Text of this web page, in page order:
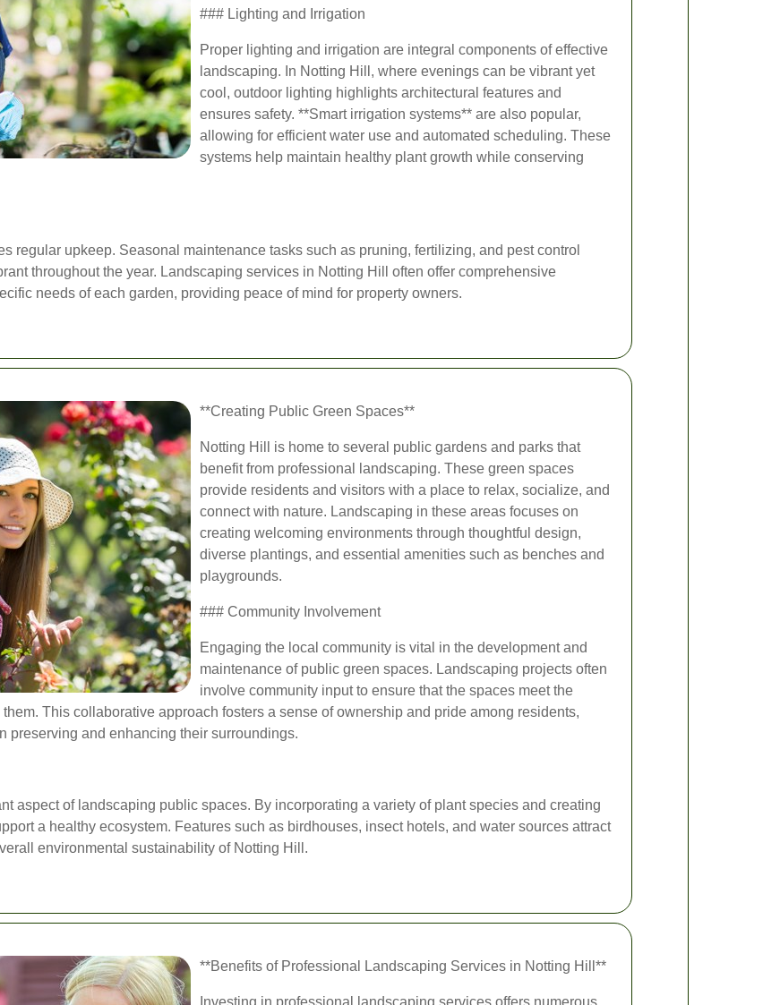
### Lighting and Irrigation
Proper lighting and irrigation are integral components of effective
landscaping. In Notting Hill, where evenings can be vibrant yet
cool, outdoor lighting highlights architectural features and
ensures safety. **Smart irrigation systems** are also popular,
allowing for efficient water use and automated scheduling. These
systems help maintain healthy plant growth while conserving
regular upkeep. Seasonal maintenance tasks such as pruning, fertilizing, and pest control
throughout the year. Landscaping services in Notting Hill often offer comprehensive
needs of each garden, providing peace of mind for property owners.
**Creating Public Green Spaces**
Notting Hill is home to several public gardens and parks that
benefit from professional landscaping. These green spaces
provide residents and visitors with a place to relax, socialize, and
connect with nature. Landscaping in these areas focuses on
creating welcoming environments through thoughtful design,
diverse plantings, and essential amenities such as benches and
playgrounds.
### Community Involvement
Engaging the local community is vital in the development and
maintenance of public green spaces. Landscaping projects often
involve community input to ensure that the spaces meet the
This collaborative approach fosters a sense of ownership and pride among residents,
preserving and enhancing their surroundings.
aspect of landscaping public spaces. By incorporating a variety of plant species and creating
a healthy ecosystem. Features such as birdhouses, insect hotels, and water sources attract
environmental sustainability of Notting Hill.
**Benefits of Professional Landscaping Services in Notting Hill**
Investing in professional landscaping services offers numerous